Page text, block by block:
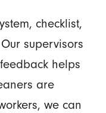
checklist,
supervisors
helps
are
we can